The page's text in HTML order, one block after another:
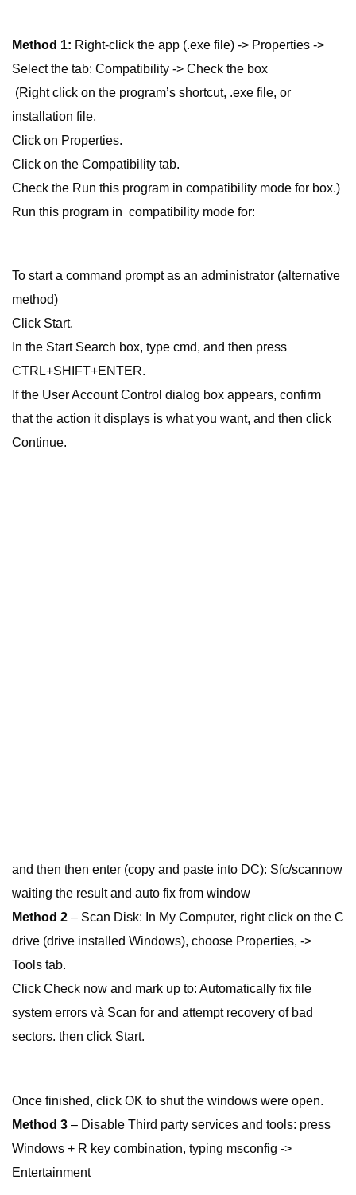
Method 1: Right-click the app (.exe file) -> Properties ->
Select the tab: Compatibility -> Check the box
(Right click on the program’s shortcut, .exe file, or
installation file.
Click on Properties.
Click on the Compatibility tab.
Check the Run this program in compatibility mode for box.)
Run this program in compatibility mode for:
To start a command prompt as an administrator (alternative
method)
Click Start.
In the Start Search box, type cmd, and then press
CTRL+SHIFT+ENTER.
If the User Account Control dialog box appears, confirm
that the action it displays is what you want, and then click
Continue.
and then then enter (copy and paste into DC): Sfc/scannow
waiting the result and auto fix from window
Method 2 – Scan Disk: In My Computer, right click on the C
drive (drive installed Windows), choose Properties, ->
Tools tab.
Click Check now and mark up to: Automatically fix file
system errors và Scan for and attempt recovery of bad
sectors. then click Start.
Once finished, click OK to shut the windows were open.
Method 3 – Disable Third party services and tools: press
Windows + R key combination, typing msconfig ->
Entertainment